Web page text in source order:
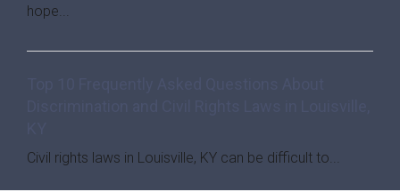
hope...
Civil rights laws in Louisville, KY can be difficult to...